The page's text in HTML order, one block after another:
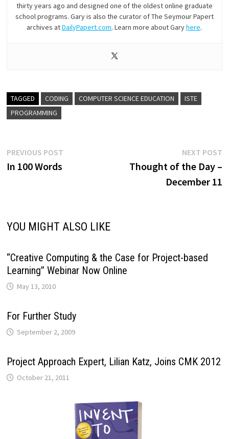
thirty years ago and designed one of the oldest online graduate
school programs. Gary is also the curator of The Seymour Papert
archives atDailyPapert.com. Learn more about Garyhere.
TAGGED CODING COMPUTER SCIENCE EDUCATION
ISTE
PROGRAMMING
Post
navigation
PREVIOUS POSTPrevious
In 100 Words
NEXT POST
Thought of the Day –
December 11
YOU MIGHT ALSO LIKE
“Creative Computing & the Case for Project-based
Learning” Webinar Now Online
May 13, 2010
For Further Study
September 2, 2009
Project Approach Expert, Lilian Katz, Joins CMK 2012
October 21, 2011